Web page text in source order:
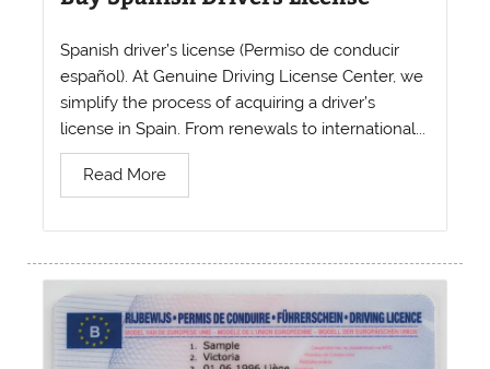
Spanish driver’s license (Permiso de conducir
español). At Genuine Driving License Center, we
simplify the process of acquiring a driver’s
license in Spain. From renewals to international...
Read More